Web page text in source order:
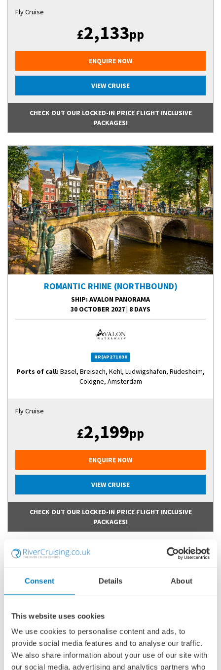
Consent Details About
This website uses cookies
We use cookies to personalise content and ads, to
provide social media features and to analyse our traffic.
We also share information about your use of our site with
our social media, advertising and analytics partners who
Fly Cruise
£2,133pp
ENQUIRE NOW
VIEW CRUISE
CHECK OUT OUR LOCKED-IN PRICE FLIGHT INCLUSIVE
PACKAGES!
ROMANTIC RHINE (NORTHBOUND)
SHIP: AVALON PANORAMA
30 OCTOBER 2027| 8 DAYS
RR(AP271030
Ports of call: Basel, Breisach, Kehl, Ludwigshafen, Rüdesheim,
Cologne, Amsterdam
Fly Cruise
£2,199pp
ENQUIRE NOW
VIEW CRUISE
CHECK OUT OUR LOCKED-IN PRICE FLIGHT INCLUSIVE
PACKAGES!